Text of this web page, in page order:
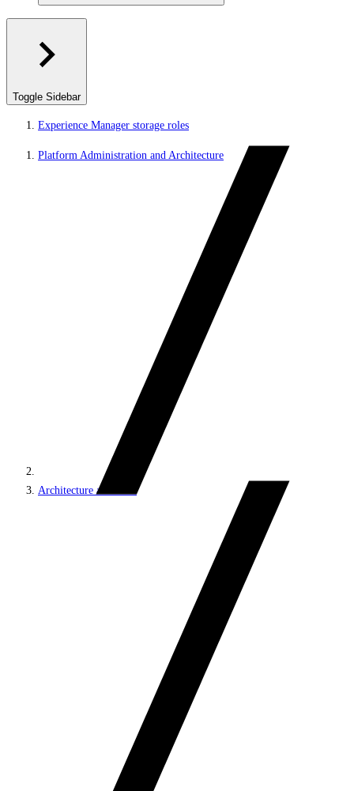
Toggle Sidebar
Experience Manager storage roles
Platform Administration and Architecture
Architecture and roles